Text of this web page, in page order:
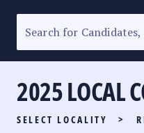
SENATORIAL RACE
PARTY LIST RACE
LOCAL RACES
2025 LOCAL
SELECT LOCALITY >